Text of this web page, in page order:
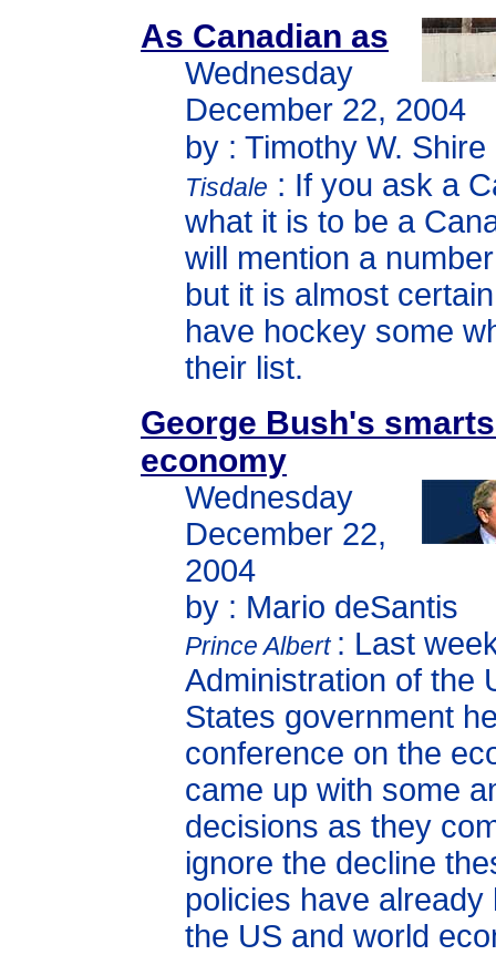
As Canadian as
Wednesday
December 22, 2004
by : Timothy W. Shire
Tisdale : If you ask a
what it is to be a
will mention a
but it is almost
have hockey some
their list.
George Bush's
economy
Wednesday
December 22,
2004
by : Mario deSantis
Prince Albert : Last
Administration of the
States government
conference on the
came up with some
decisions as they
ignore the decline
policies have already
the US and world